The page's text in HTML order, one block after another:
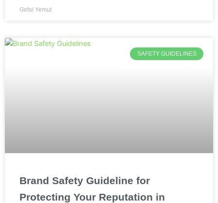
Gefal Yemut
SAFETY GUIDELINES
Brand Safety Guideline for
Protecting Your Reputation in